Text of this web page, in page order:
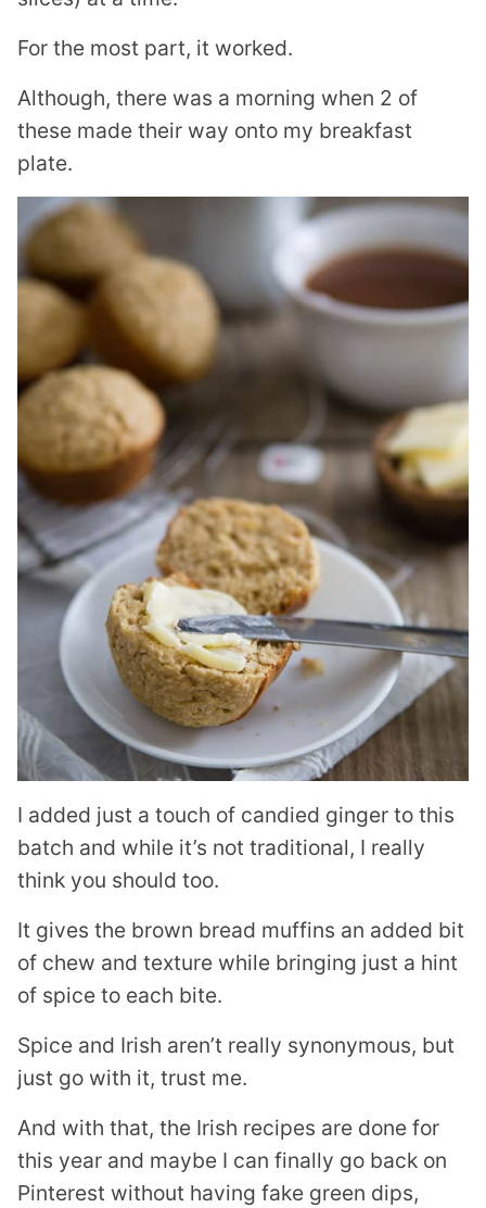
For the most part, it worked.
Although, there was a morning when 2 of
these made their way onto my breakfast
plate.
I added just a touch of candied ginger to this
batch and while it’s not traditional, I really
think you should too.
It gives the brown bread muffins an added bit
of chew and texture while bringing just a hint
of spice to each bite.
Spice and Irish aren’t really synonymous, but
just go with it, trust me.
And with that, the Irish recipes are done for
this year and maybe I can finally go back on
Pinterest without having fake green dips,